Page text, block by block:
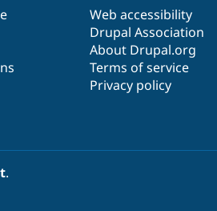
Web accessibility
Drupal Association
About Drupal.org
Terms of service
Privacy policy
.